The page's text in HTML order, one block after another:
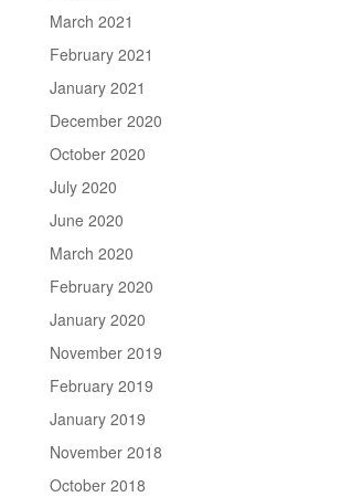
March 2021
February 2021
January 2021
December 2020
October 2020
July 2020
June 2020
March 2020
February 2020
January 2020
November 2019
February 2019
January 2019
November 2018
October 2018